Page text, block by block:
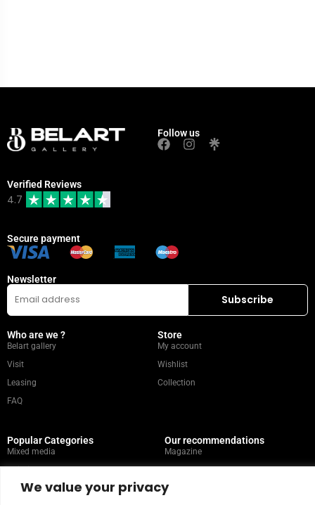
We value your privacy
Follow us
Verified Reviews
4.7
Secure payment
Newsletter
Who are we ?
Belart gallery
Visit
Leasing
FAQ
Store
My account
Wishlist
Collection
Popular Categories
Mixed media
Painting
Abstract
Our recommendations
Magazine
Contact
Artists